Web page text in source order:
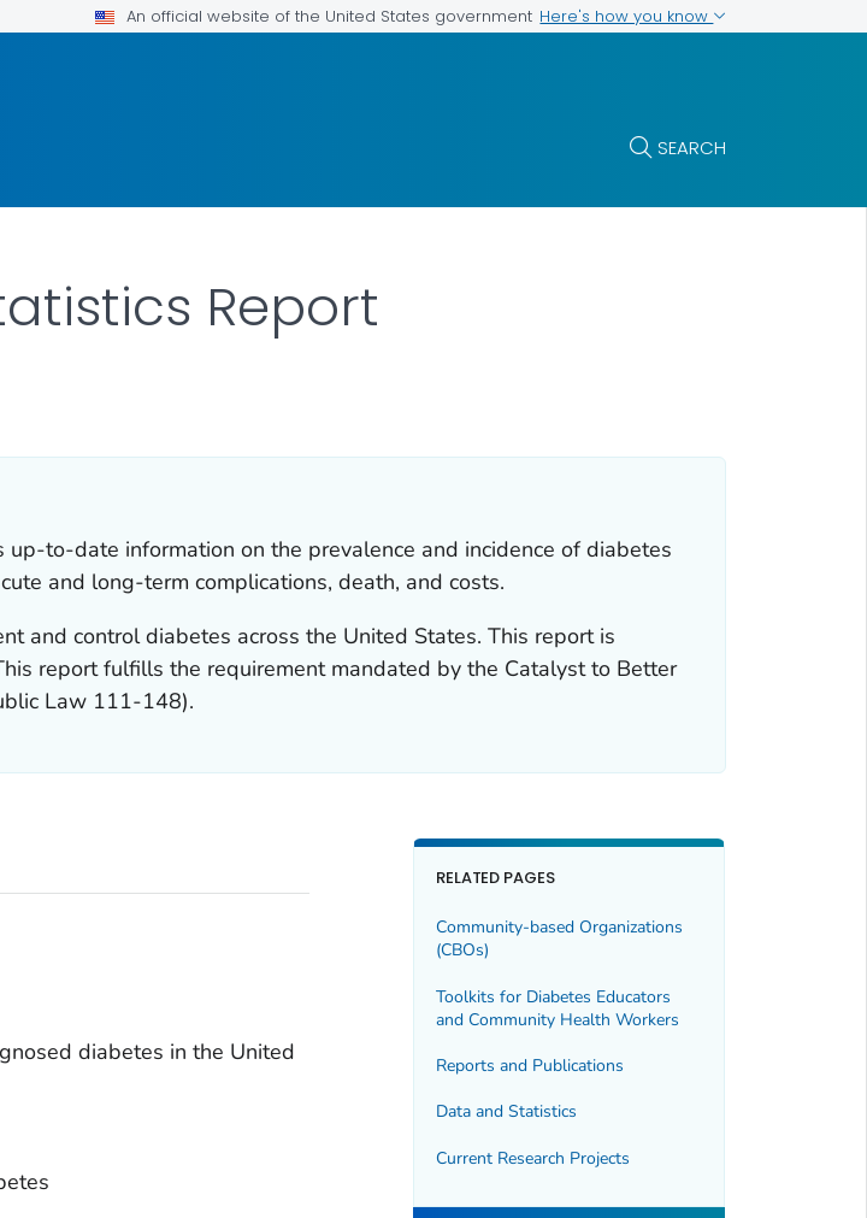
An official website of the United States government Here's how you know
SEARCH
Report
to-date information on the prevalence and incidence of diabetes
and long-term complications, death, and costs.
and control diabetes across the United States. This report is
report fulfills the requirement mandated by the Catalyst to Better
Law 111-148).
diabetes in the United
RELATED PAGES
Community-based Organizations
(CBOs)
Toolkits for Diabetes Educators
and Community Health Workers
Reports and Publications
Data and Statistics
Current Research Projects